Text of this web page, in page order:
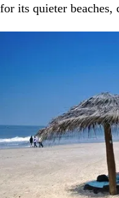
for its quieter beaches,